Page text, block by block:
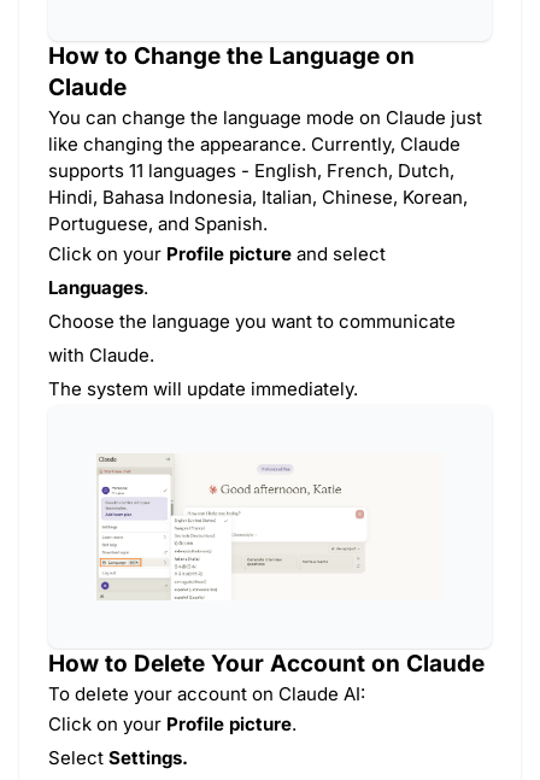
How to Change the Language on
Claude
You can change the language mode on Claude just
like changing the appearance. Currently, Claude
supports 11 languages - English, French, Dutch,
Hindi, Bahasa Indonesia, Italian, Chinese, Korean,
Portuguese, and Spanish.
Click on your Profile picture and select
Languages.
Choose the language you want to communicate
with Claude.
The system will update immediately.
How to Delete Your Account on Claude
To delete your account on Claude AI:
Click on your Profile picture.
Select Settings.